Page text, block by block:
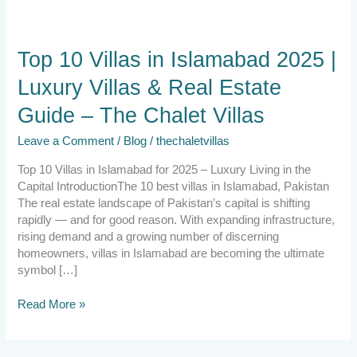
Top 10 Villas in Islamabad 2025 |
Luxury Villas & Real Estate
Guide – The Chalet Villas
Leave a Comment / Blog /thechaletvillas
Top 10 Villas in Islamabad for 2025 – Luxury Living in the
Capital IntroductionThe 10 best villas in Islamabad, Pakistan
The real estate landscape of Pakistan’s capital is shifting
rapidly — and for good reason. With expanding infrastructure,
rising demand and a growing number of discerning
homeowners, villas in Islamabad are becoming the ultimate
symbol […]
Top
10
Villas
Islamabad
2025
Luxury
Villas
&
Real
Estate
Guide
–
Chalet
Read More »